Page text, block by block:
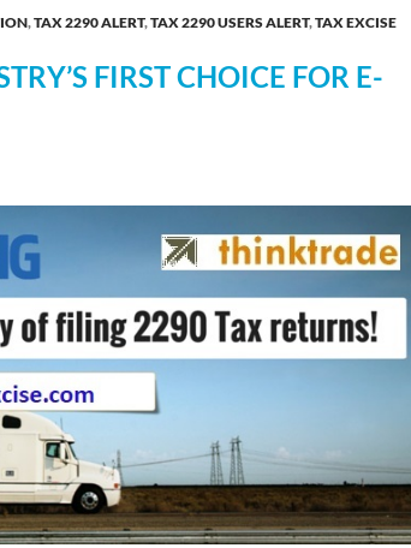
,TAX 2290 ALERT,TAX 2290 USERS ALERT,TAX EXCISE
FIRST CHOICE FOR E-